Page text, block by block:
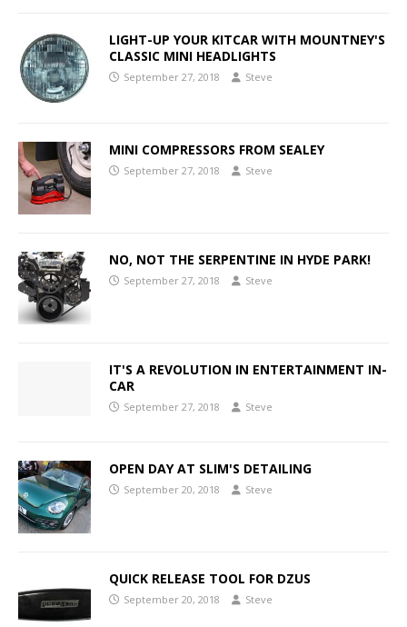
LIGHT-UP YOUR KITCAR WITH MOUNTNEY'S
CLASSIC MINI HEADLIGHTS
September 27, 2018 Steve
MINI COMPRESSORS FROM SEALEY
September 27, 2018 Steve
NO, NOT THE SERPENTINE IN HYDE PARK!
September 27, 2018 Steve
IT'S A REVOLUTION IN ENTERTAINMENT IN-
CAR
September 27, 2018 Steve
OPEN DAY AT SLIM'S DETAILING
September 20, 2018 Steve
QUICK RELEASE TOOL FOR DZUS
September 20, 2018 Steve